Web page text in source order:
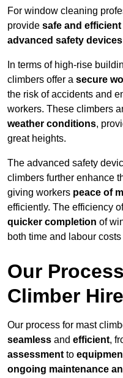
For window cleaning
provide safe and
advanced safety devices
In terms of high-rise
climbers offer a secure
the risk of accidents and
workers. These climbers
weather conditions,
great heights.
The advanced safety
climbers further enhance
giving workers peace of
efficiently. The efficiency
quicker completion of
both time and labour
Our
Climber Hire
Our process for mast
seamless and efficient,
assessment to
ongoing maintenance